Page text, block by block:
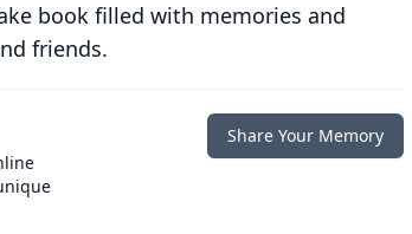
book filled with memories and
friends.
Share Your Memory